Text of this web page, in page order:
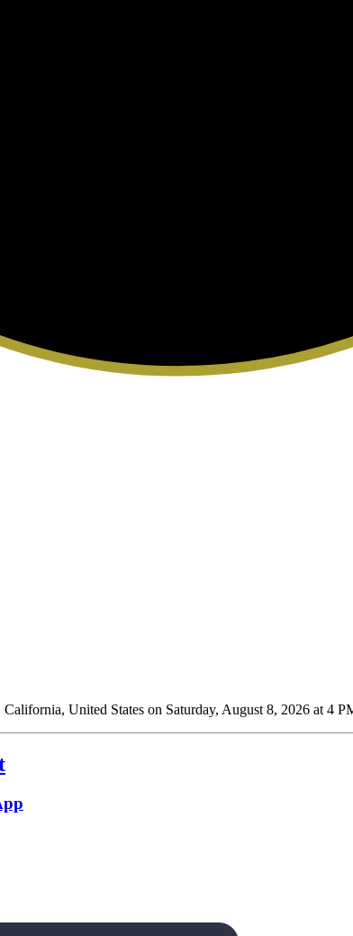
United States on Saturday, August 8, 2026 at 4